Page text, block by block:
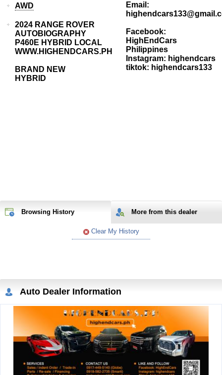
AWD
2024 RANGE ROVER
AUTOBIOGRAPHY
P460E HYBRID LOCAL
WWW.HIGHENDCARS.PH
BRAND NEW
HYBRID
Email:
Facebook:
HighEndCars
Philippines
Instagram: highendcars
tiktok: highendcars133
Browsing History More from this dealer
Clear My History
Auto Dealer Information